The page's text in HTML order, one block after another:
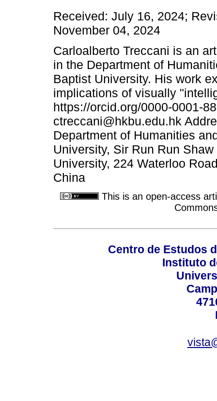
Received: July 16, 2024;
November 04, 2024
Carloalberto Treccani is an
in the Department of
Baptist University. His work
implications of visually
https://orcid.org/0000-0001-
ctreccani@hkbu.edu.hk
Department of Humanities
University, Sir Run Run
University, 224 Waterloo
China
This is an open-access
Centro de Estudos
Instituto